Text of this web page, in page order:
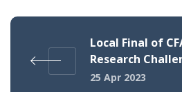
Local Final of
Research
25 Apr 2023